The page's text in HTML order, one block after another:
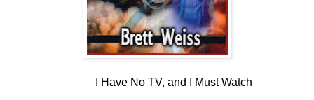
I Have No TV, and I Must Watch